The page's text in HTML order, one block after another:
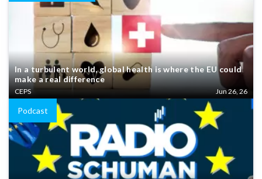
In a turbulent world, global health is where the EU could
make a real difference
CEPS Jun 26, 26
Podcast